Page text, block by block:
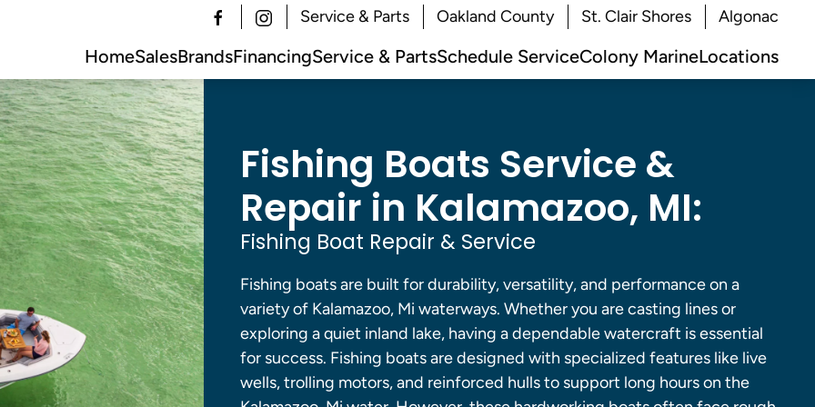
Service & Parts Oakland County St. Clair Shores Algonac
HomeSalesBrandsFinancingService & PartsSchedule ServiceColony MarineLocations
Fishing Boats Service &
Repair in Kalamazoo, MI:
Fishing Boat Repair & Service
Fishing boats are built for durability, versatility, and performance on a
variety of Kalamazoo, Mi waterways. Whether you are casting lines or
exploring a quiet inland lake, having a dependable watercraft is essential
for success. Fishing boats are designed with specialized features like live
wells, trolling motors, and reinforced hulls to support long hours on the